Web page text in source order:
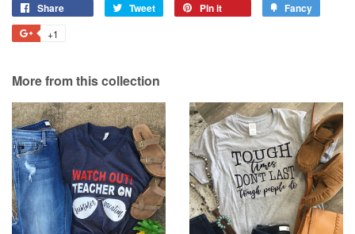
Share Tweet
Tweet
Pin it Fancy
+1
Plus
More from this collection